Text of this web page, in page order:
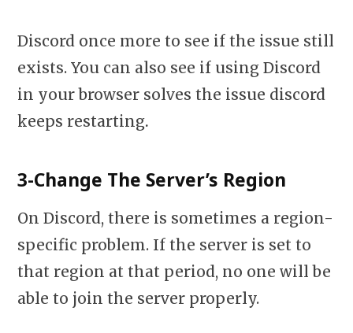
Discord once more to see if the issue still
exists. You can also see if using Discord
in your browser solves the issue discord
keeps restarting.
3-Change The Server’s Region
On Discord, there is sometimes a region-
specific problem. If the server is set to
that region at that period, no one will be
able to join the server properly.